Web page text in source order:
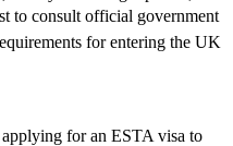
to consult official government
for entering the UK
for an ESTA visa to